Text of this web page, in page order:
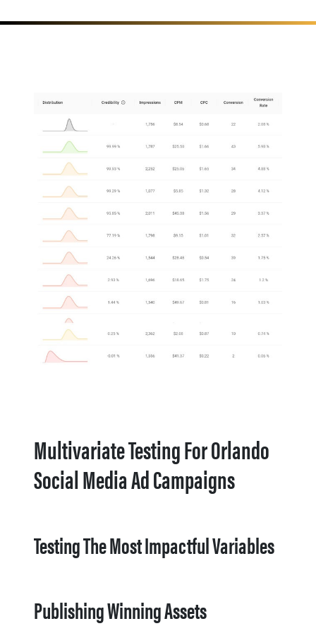
Multivariate Testing For Orlando
Social Media Ad Campaigns
Testing The Most Impactful Variables
Publishing Winning Assets